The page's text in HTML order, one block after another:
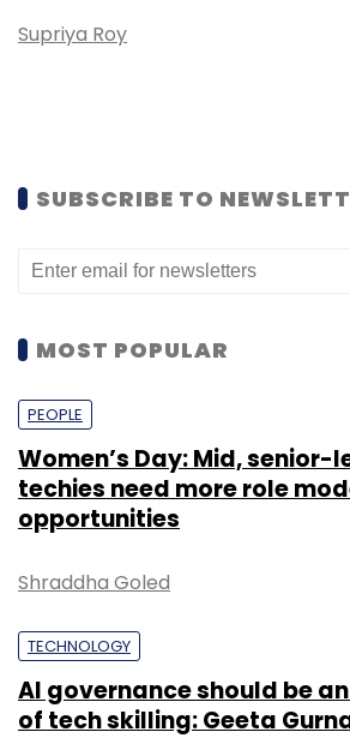
Supriya Roy
SUBSCRIBE TO
MOST POPULAR
PEOPLE
Women’s Day: Mid, senior-
techies need more role
opportunities
Shraddha Goled
TECHNOLOGY
AI governance should be
of tech skilling: Geeta